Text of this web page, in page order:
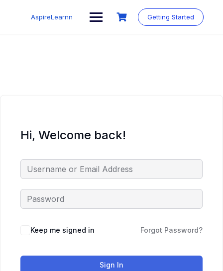
AspireLearnn Getting Started
Hi, Welcome back!
Keep me signed in Forgot Password?
Sign In